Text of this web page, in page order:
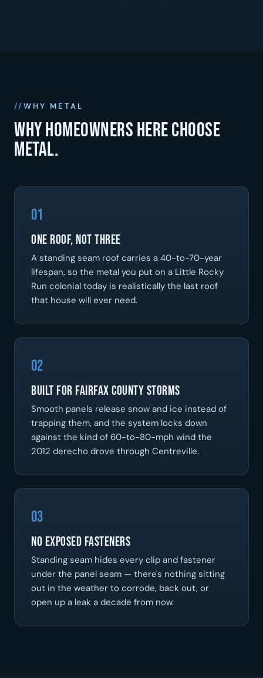
WHY METAL
Why homeowners here choose
metal.
01
One Roof, Not Three
A standing seam roof carries a 40-to-70-year
lifespan, so the metal you put on a Little Rocky
Run colonial today is realistically the last roof
that house will ever need.
02
Built For Fairfax County Storms
Smooth panels release snow and ice instead of
trapping them, and the system locks down
against the kind of 60-to-80-mph wind the
2012 derecho drove through Centreville.
03
No Exposed Fasteners
Standing seam hides every clip and fastener
under the panel seam — there's nothing sitting
out in the weather to corrode, back out, or
open up a leak a decade from now.